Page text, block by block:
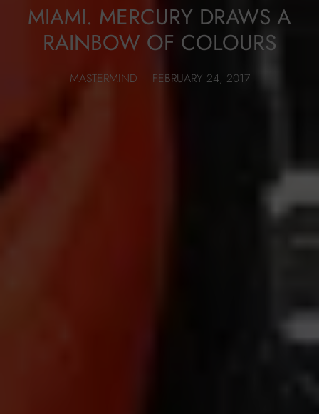
MIAMI. MERCURY DRAWS A
RAINBOW OF COLOURS
MASTERMIND FEBRUARY 24, 2017